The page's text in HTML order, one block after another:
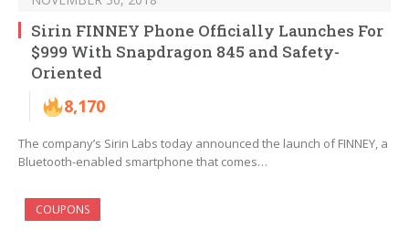
Sirin FINNEY Phone Officially Launches For
$999 With Snapdragon 845 and Safety-
Oriented
8,170
The company’s Sirin Labs today announced the launch of FINNEY, a
Bluetooth-enabled smartphone that comes…
COUPONS